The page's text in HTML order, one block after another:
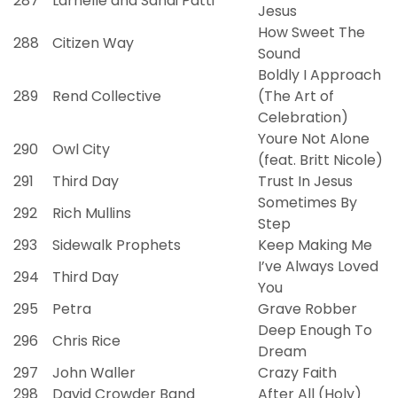
Jesus
288
Citizen Way
How Sweet The
Sound
289 Rend Collective
Boldly I Approach
(The Art of
Celebration)
290
Owl City
Youre Not Alone
(feat. Britt Nicole)
291
Third Day
Trust In Jesus
292
Rich Mullins
Sometimes By
Step
293
Sidewalk Prophets
Keep Making Me
294
Third Day
I’ve Always Loved
You
295
Petra
Grave Robber
296
Chris Rice
Deep Enough To
Dream
297
John Waller
Crazy Faith